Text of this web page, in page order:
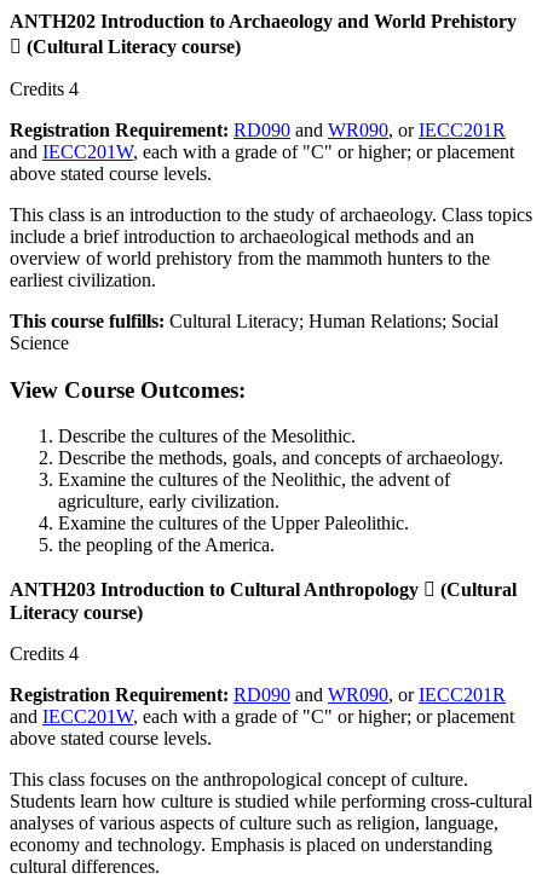
ANTH202 Introduction to Archaeology and World Prehistory
 (Cultural Literacy course)
Credits 4
Registration Requirement: RD090 and WR090, orIECC201R
and IECC201W, each with a grade of "C" or higher; or placement
above stated course levels.
This class is an introduction to the study of archaeology. Class topics
include a brief introduction to archaeological methods and an
overview of world prehistory from the mammoth hunters to the
earliest civilization.
This course fulfills: Cultural Literacy; Human Relations; Social
Science
View Course Outcomes:
Describe the cultures of the Mesolithic.
Describe the methods, goals, and concepts of archaeology.
Examine the cultures of the Neolithic, the advent of
agriculture, early civilization.
Examine the cultures of the Upper Paleolithic.
the peopling of the America.
ANTH203 Introduction to Cultural Anthropology  (Cultural
Literacy course)
Credits 4
Registration Requirement: RD090 and WR090, orIECC201R
and IECC201W, each with a grade of "C" or higher; or placement
above stated course levels.
This class focuses on the anthropological concept of culture.
Students learn how culture is studied while performing cross-cultural
analyses of various aspects of culture such as religion, language,
economy and technology. Emphasis is placed on understanding
cultural differences.